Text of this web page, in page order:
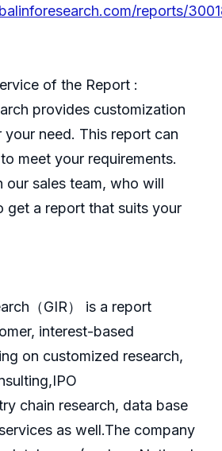
reports/
of the Report :
provides customization
need. This report can
meet your requirements.
our sales team, who will
get a report that suits your
（GIR） is a report
interest-based
on customized research,
chain research, data base
as well.The company